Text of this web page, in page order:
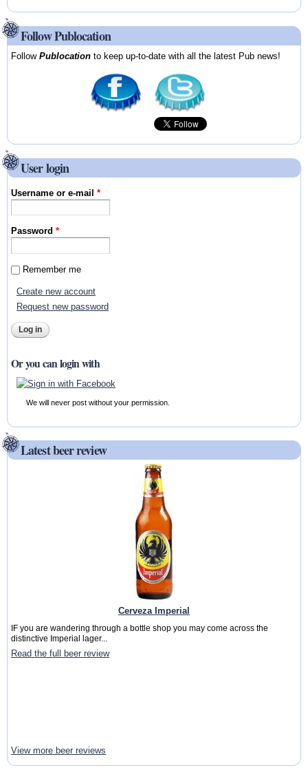
Follow Publocation
FollowPublocation to keep up-to-date with all the latest Pub news!
User login
Username or e-mail*
Password*
Remember me
Create new account
Request new password
Or you can login with
We will never post without your permission.
Latest beer review
Cerveza Imperial
IF you are wandering through a bottle shop you may come across the
distinctive Imperial lager...
Read the full beer review
View more beer reviews